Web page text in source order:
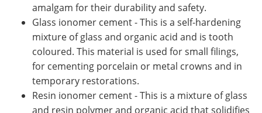
amalgam for their durability and safety.
Glass ionomer cement - This is a self-hardening
mixture of glass and organic acid and is tooth
coloured. This material is used for small filings,
for cementing porcelain or metal crowns and in
temporary restorations.
Resin ionomer cement - This is a mixture of glass
and resin polymer and organic acid that solidifies